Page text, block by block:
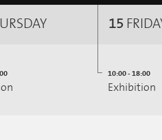
15
10:00 - 18:00
Exhibition